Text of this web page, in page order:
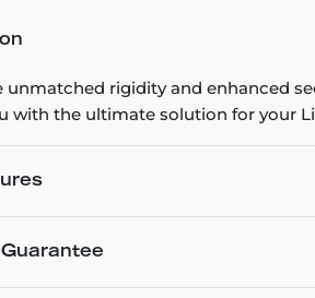
unmatched rigidity and enhanced
with the ultimate solution for your